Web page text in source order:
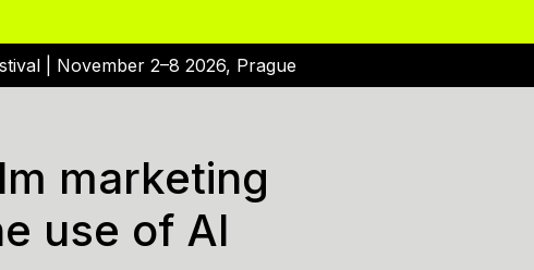
| November 2–8 2026, Prague
marketing
use of AI